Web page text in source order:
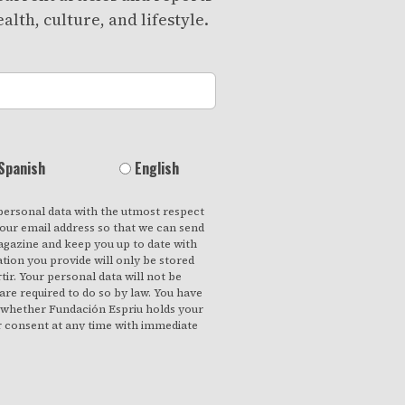
culture, and lifestyle.
English
data with the utmost respect
email address so that we can send
and keep you up to date with
you provide will only be stored
Your personal data will not be
required to do so by law. You have
Fundación Espriu holds your
at any time with immediate